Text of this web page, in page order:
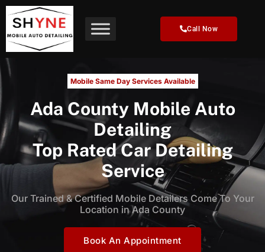
Skip
content
Call Now
Mobile Same Day Services Available
Ada County Mobile Auto
Detailing
Top Rated Car Detailing
Service
Our Trained & Certified Mobile Detailers Come To Your
Location in Ada County
Book An Appointment